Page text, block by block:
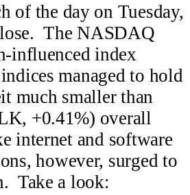
of the day on Tuesday,
The NASDAQ
influenced index
managed to hold
much smaller than
+0.41%) overall
internet and software
however, surged to
Take a look: